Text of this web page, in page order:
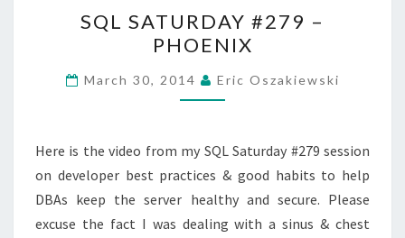
SATURDAY
#279
–
PHOENIX
SQL SATURDAY #279 –
PHOENIX
March 30, 2014 Eric Oszakiewski
Here is the video from my SQL Saturday #279 session
on developer best practices & good habits to help
DBAs keep the server healthy and secure. Please
excuse the fact I was dealing with a sinus & chest